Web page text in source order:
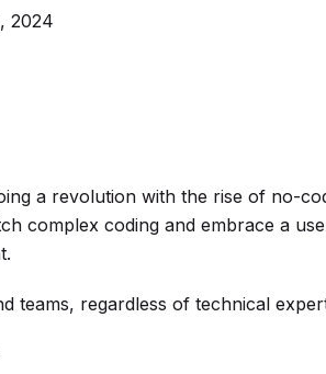
2024
a revolution with the rise of no-
complex coding and embrace a
teams, regardless of technical